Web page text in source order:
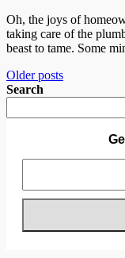
Oh, the joys of
taking care of the
beast to tame. Some
Posts
navigation
Older posts
Search